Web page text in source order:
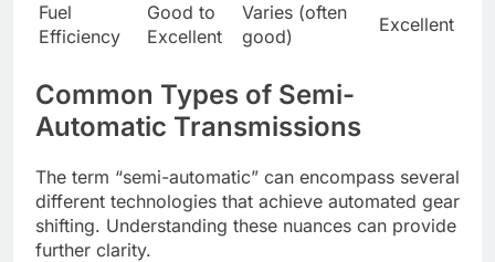
Fuel
Efficiency
Good to
Excellent
Varies (often
good)
Excellent
Common Types of Semi-
Automatic Transmissions
The term “semi-automatic” can encompass several
different technologies that achieve automated gear
shifting. Understanding these nuances can provide
further clarity.